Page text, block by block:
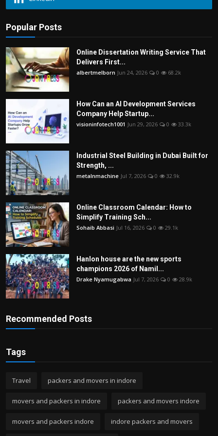
Popular Posts
Online Dissertation Writing Service That
Delivers First...
albertmelborn Jun 24, 2026 0 68.2k
How Can an AI Development Services
Company Help Startup...
visioninfotech1001 Jun 29, 2026 0 33.3k
Industrial Steel Building in Dubai Built for
Strength, ...
metalnmachine Jul 7, 2026 0 32.9k
Online Classroom Calendar: How to
Simplify Training Sch...
Sohaib Abbasi Jul 16, 2026 0 29.1k
Hanlon house are the new sports
champions 2026 of Namil...
Drake Nyamugabwa Jul 7, 2026 0 28.9k
Recommended Posts
Tags
Travel packers and movers in indore
movers and packers in indore packers and movers indore
movers and packers indore indore packers and movers